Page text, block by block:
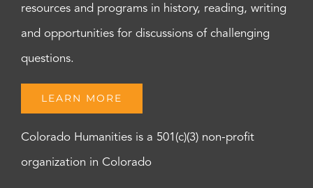
resources and programs in history, reading, writing
and opportunities for discussions of challenging
questions.
LEARN MORE
Colorado Humanities is a 501(c)(3) non-profit
organization in Colorado